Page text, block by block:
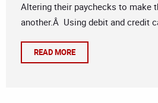
Altering their paychecks to make
another.Â Using debit and credit
READ MORE